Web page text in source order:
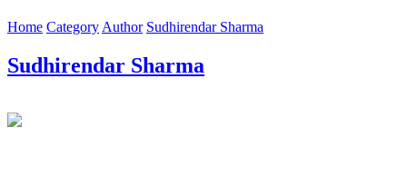
Home Category Author Sudhirendar Sharma
Sudhirendar Sharma